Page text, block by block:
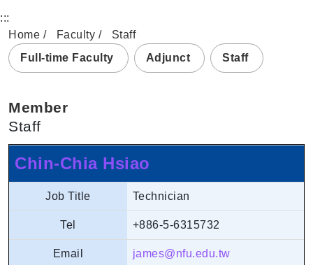
:::
Home Faculty
Staff
Full-time Faculty
Adjunct Staff
Member
Staff
Chin-Chia Hsiao
Job Title Technician
Tel +886-5-6315732
Email james@nfu.edu.tw